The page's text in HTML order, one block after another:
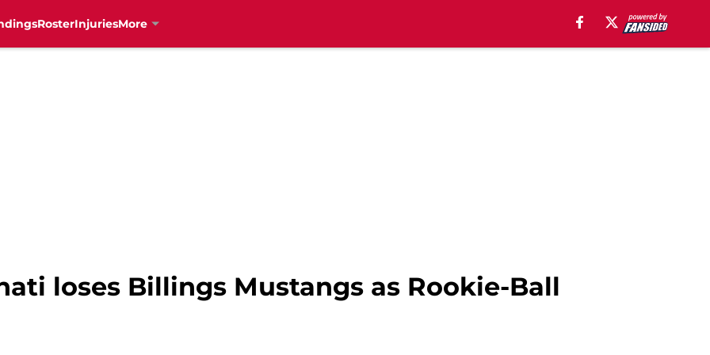
RosterInjuriesMore
loses Billings Mustangs as Rookie-Ball